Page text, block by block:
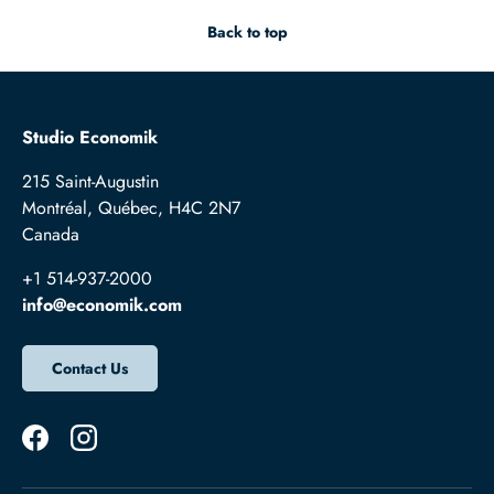
Back to top
Studio Economik
215 Saint-Augustin
Montréal, Québec, H4C 2N7
Canada
+1 514-937-2000
info@economik.com
Contact Us
FacebookInstagram